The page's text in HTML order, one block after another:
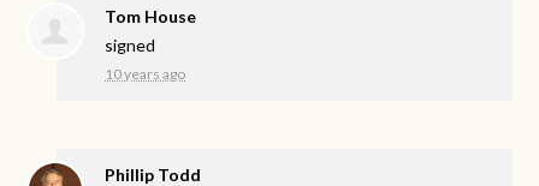
Tom House
signed
10 years ago
Phillip Todd